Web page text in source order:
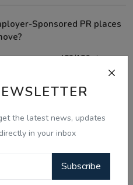
the latest news, updates
in your inbox
Subscribe
Sponsored PR places
me on a 482/186 visa.
pathway (Subclass
test reform unfolds.